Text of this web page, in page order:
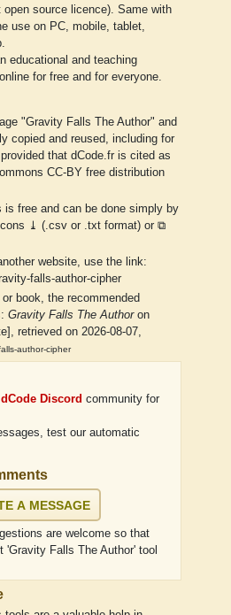
source licence). Same with
use on PC, mobile, tablet,
educational and teaching
for free and for everyone.
"Gravity Falls The Author" and
copied and reused, including for
that dCode.fr is cited as
CC-BY free distribution
is free and can be done simply by
⤓ (.csv or .txt format) or ⧉
website, use the link:
falls-author-cipher
book, the recommended
Gravity Falls The Authoron
retrieved on 2026-08-07,
author-cipher
dCode Discord community for
test our automatic
A MESSAGE
are welcome so that
'Gravity Falls The Author' tool